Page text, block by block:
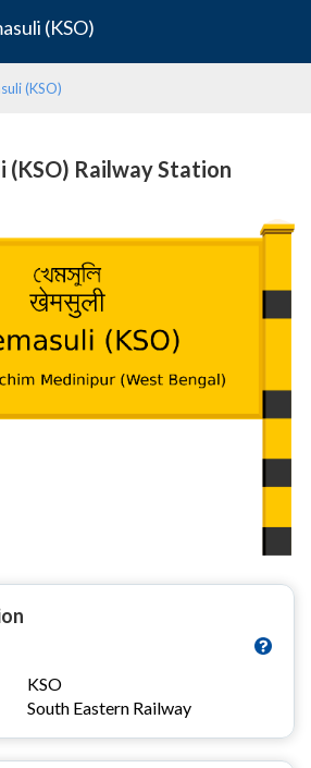
(KSO)
(KSO)
(KSO) Railway Station
KSO
South Eastern Railway